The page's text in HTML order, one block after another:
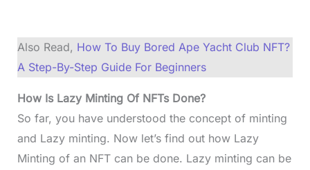
Also Read, How To Buy Bored Ape Yacht Club NFT?
A Step-By-Step Guide For Beginners
How Is Lazy Minting Of NFTs Done?
So far, you have understood the concept of minting
and Lazy minting. Now let’s find out how Lazy
Minting of an NFT can be done. Lazy minting can be